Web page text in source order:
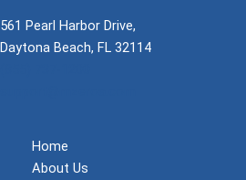
561 Pearl Harbor Drive,
Daytona Beach, FL 32114
Home
About Us